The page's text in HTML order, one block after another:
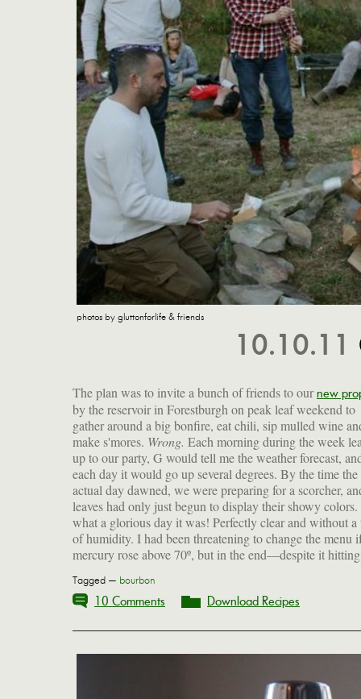
photos by gluttonforlife & friends
10.10.11
The plan was to invite a bunch of friends to ournew
by the reservoir in Forestburgh on peak leaf weekend to
gather around a big bonfire, eat chili, sip mulled wine
make s'mores. Wrong. Each morning during the week
up to our party, G would tell me the weather forecast,
each day it would go up several degrees. By the time the
actual day dawned, we were preparing for a scorcher,
leaves had only just begun to display their showy
what a glorious day it was! Perfectly clear and without a
of humidity. I had been threatening to change the menu
mercury rose above 70º, but in the end—despite it
with plenty of beef and no beans; and also for the
apples that were dessert, a great easy treat for this time of
But for now, some photos to inspire you to get together with
friends wherever/whenever/however (preferably
while you still can), and a recipe for the perfect
Tagged — bourbon
10 Comments Download Recipes